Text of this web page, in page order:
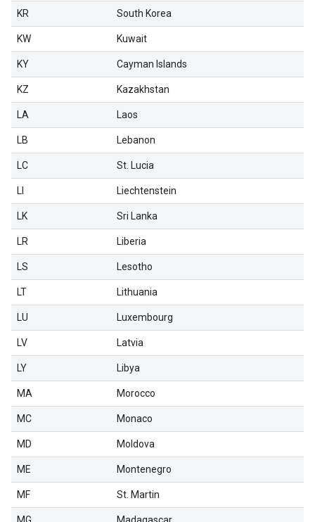
KR South Korea
KW Kuwait
KY Cayman Islands
KZ Kazakhstan
LA Laos
LB Lebanon
LC St. Lucia
LI Liechtenstein
LK Sri Lanka
LR Liberia
LS Lesotho
LT Lithuania
LU Luxembourg
LV Latvia
LY Libya
MA Morocco
MC Monaco
MD Moldova
ME Montenegro
MF St. Martin